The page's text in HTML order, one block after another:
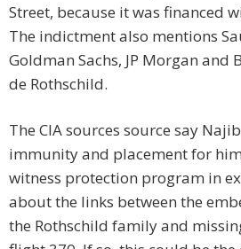
Street, because it was financed
The indictment also mentions
Goldman Sachs, JP Morgan and
de Rothschild.
The CIA sources source say
immunity and placement for
witness protection program in
about the links between the
the Rothschild family and